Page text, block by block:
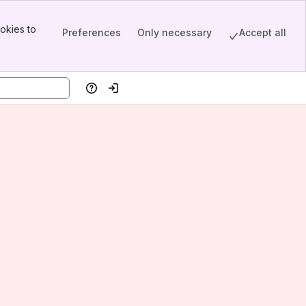
to
Preferences Only necessary Accept all
HelpLog in